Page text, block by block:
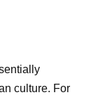
culture. For